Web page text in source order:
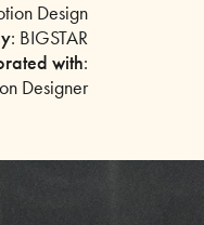
Design
: BIGSTAR
with:
Designer